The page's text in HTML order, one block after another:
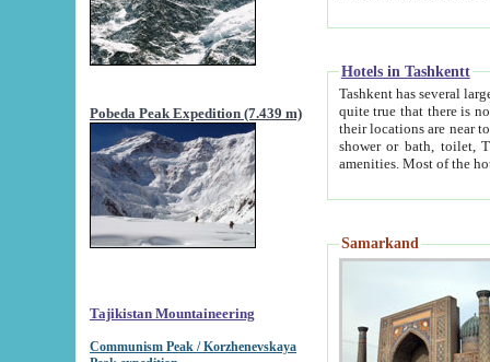
Pobeda Peak Expedition (7.439 m)
Tajikistan Mountaineering
Communism Peak / Korzhenevskaya
Hotels in Tashkentt
Tashkent has several large luxury
quite true that there is no clear downtown area in Tashkent.
their locations are near to downtown and airport, which is also located within the city line. All hotels have
shower or bath, toilet, TV set and telephone
Samarkand